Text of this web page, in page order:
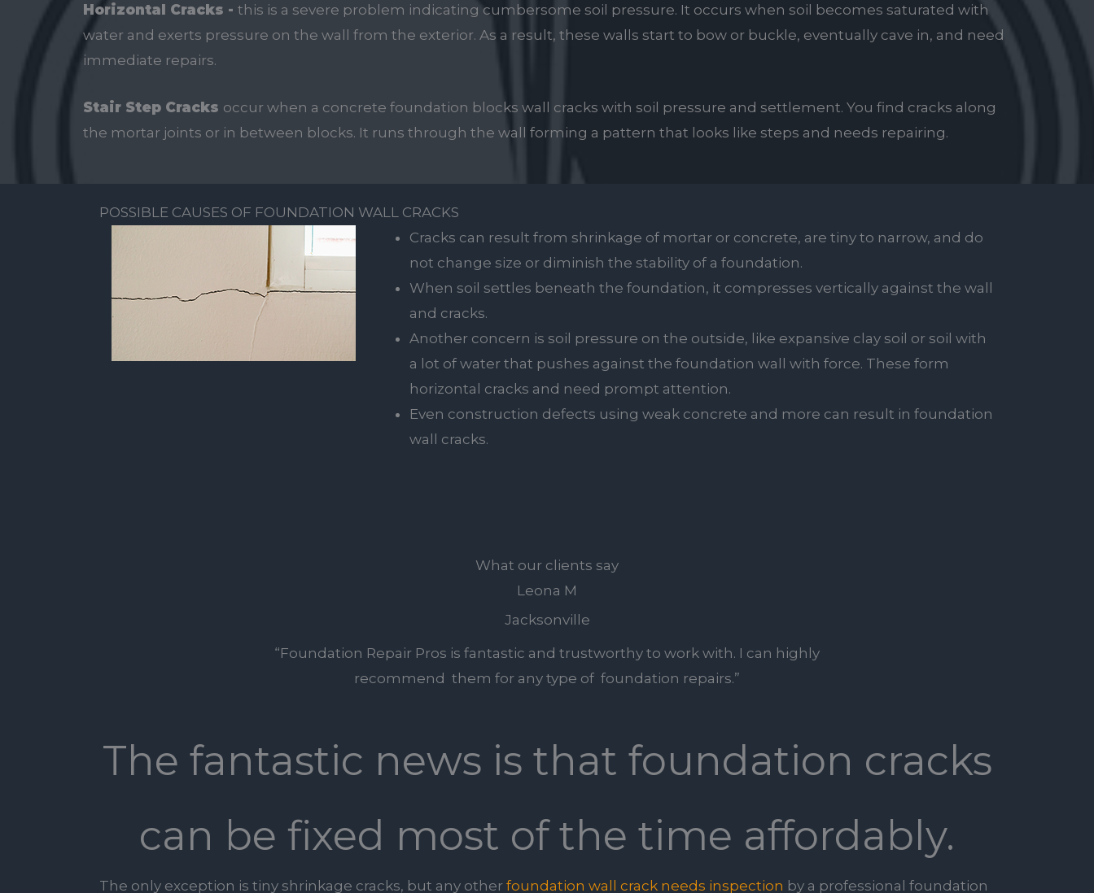
Horizontal Cracks - this is a severe problem indicating cumbersome soil pressure. It occurs when soil becomes saturated with
water and exerts pressure on the wall from the exterior. As a result, these walls start to bow or buckle, eventually cave in, and need
immediate repairs.
Stair Step Cracks occur when a concrete foundation blocks wall cracks with soil pressure and settlement. You find cracks along
the mortar joints or in between blocks. It runs through the wall forming a pattern that looks like steps and needs repairing.
POSSIBLE CAUSES OF FOUNDATION WALL CRACKS
Cracks can result from shrinkage of mortar or concrete, are tiny to narrow, and do
not change size or diminish the stability of a foundation.
When soil settles beneath the foundation, it compresses vertically against the wall
and cracks.
Another concern is soil pressure on the outside, like expansive clay soil or soil with
a lot of water that pushes against the foundation wall with force. These form
horizontal cracks and need prompt attention.
Even construction defects using weak concrete and more can result in foundation
wall cracks.
What our clients say
Leona M
Jacksonville
“Foundation Repair Pros is fantastic and trustworthy to work with. I can highly
recommend them for any type of foundation repairs.”
The fantastic news is that foundation cracks
can be fixed most of the time affordably.
The only exception is tiny shrinkage cracks, but any other foundation wall crack needs inspection by a professional foundation